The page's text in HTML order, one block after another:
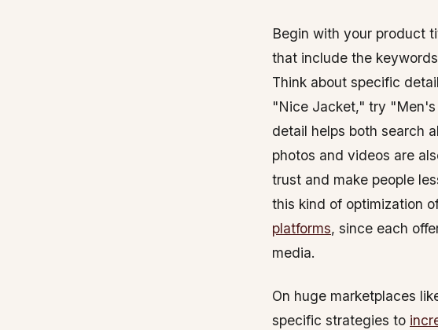
Begin with your product
that include the
Think about specific
"Nice Jacket," try
detail helps both search
photos and videos are
trust and make people
this kind of optimization
platforms, since each
media.
On huge marketplaces
specific strategies to